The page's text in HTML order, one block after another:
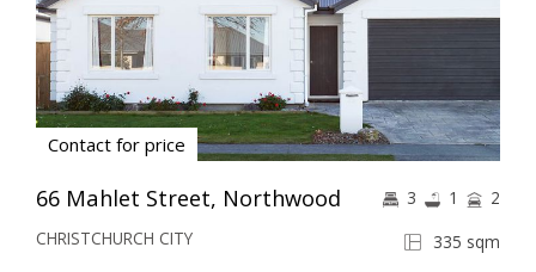
Contact for price
66 Mahlet Street, Northwood
CHRISTCHURCH CITY 335 sqm
3 1 2